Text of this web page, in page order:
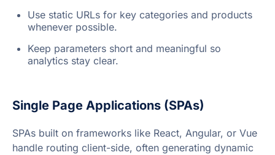
Use static URLs for key categories and products
whenever possible.
Keep parameters short and meaningful so
analytics stay clear.
Single Page Applications (SPAs)
SPAs built on frameworks like React, Angular, or Vue
handle routing client-side, often generating dynamic